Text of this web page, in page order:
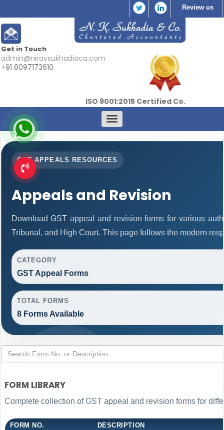
Review us
Get in Touch
admin@niravsukhadiaca.com
+91 8097173610
ISO 9001:2015 Certified Co.
Toggle
navigation
GST APPEALS RESOURCES
Appeals and Revision
Download GST appeal and revision forms for various
Tribunal, and High Court. This page follows the modern
CATEGORY
GST Appeal Forms
TOTAL FORMS
8 Forms Available
FORM LIBRARY
Complete collection of GST appeal and revision forms for
FORM NO. DESCRIPTION